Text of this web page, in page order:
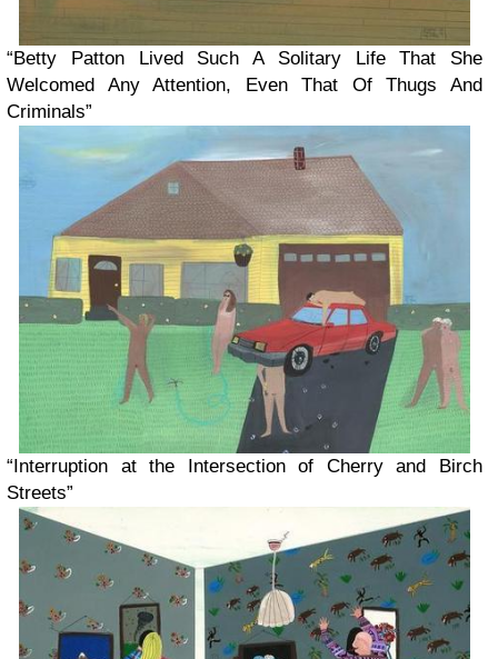
“Betty Patton Lived Such A Solitary Life That She
Welcomed Any Attention, Even That Of Thugs And
Criminals”
“Interruption at the Intersection of Cherry and Birch
Streets”